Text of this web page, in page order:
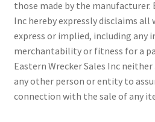
those made by the manufacturer.
Inc hereby expressly disclaims
express or implied, including any
merchantability or fitness for a
Eastern Wrecker Sales Inc
any other person or entity to
connection with the sale of any